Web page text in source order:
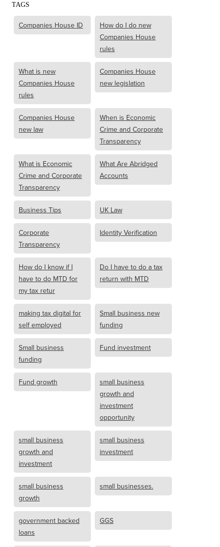
TAGS
Companies House ID
How do I do new
Companies House
rules
What is new
Companies House
rules
Companies House
new legislation
Companies House
new law
When is Economic
Crime and Corporate
Transparency
What is Economic
Crime and Corporate
Transparency
What Are Abridged
Accounts
Business Tips UK Law
Corporate
Transparency
Identity Verification
How do I know if I
have to do MTD for
my tax retur
Do I have to do a tax
return with MTD
making tax digital for
self employed
Small business new
funding
Small business
funding
Fund investment
Fund growth
small business
growth and
investment
opportunity
small business
growth and
investment
small business
investment
small business
growth
small businesses.
government backed
loans
GGS